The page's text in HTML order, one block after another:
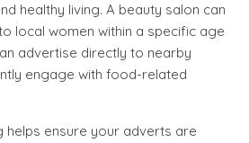
healthy living. A beauty salon can
local women within a specific age
advertise directly to nearby
engage with food-related
helps ensure your adverts are